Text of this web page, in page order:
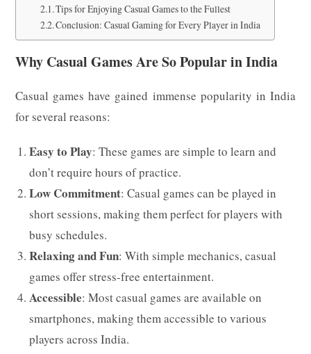
Tips for Enjoying Casual Games to the Fullest
Conclusion: Casual Gaming for Every Player in India
Why Casual Games Are So Popular in India
Casual games have gained immense popularity in India
for several reasons:
Easy to Play: These games are simple to learn and
don’t require hours of practice.
Low Commitment: Casual games can be played in
short sessions, making them perfect for players with
busy schedules.
Relaxing and Fun: With simple mechanics, casual
games offer stress-free entertainment.
Accessible: Most casual games are available on
smartphones, making them accessible to various
players across India.